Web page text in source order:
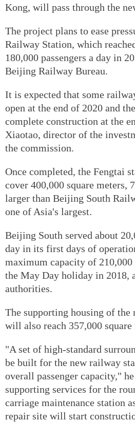
Kong, will pass through the
The project plans to ease
Railway Station, which
180,000 passengers a day in
Beijing Railway Bureau.
It is expected that some
open at the end of 2020 and
complete construction at the
Xiaotao, director of the
the commission.
Once completed, the Fengtai
cover 400,000 square meters,
larger than Beijing South
one of Asia's largest.
Beijing South served about
day in its first days of
maximum capacity of 210,000
the May Day holiday in 2018,
authorities.
The supporting housing of the
will also reach 357,000
"A set of high-standard
be built for the new railway
overall passenger capacity,"
supporting services for the
carriage maintenance station
repair site will start